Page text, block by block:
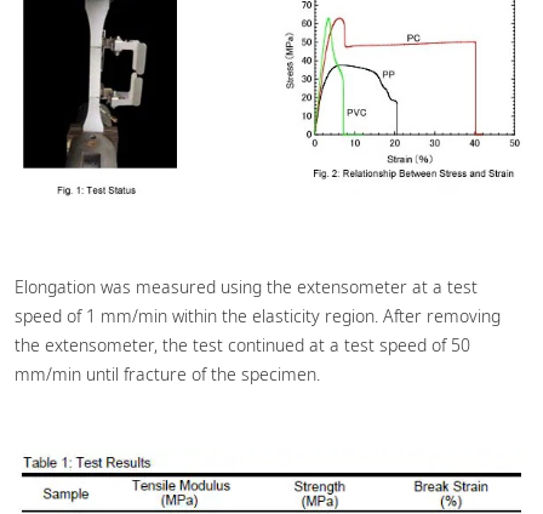
Elongation was measured using the extensometer at a test
speed of 1 mm/min within the elasticity region. After removing
the extensometer, the test continued at a test speed of 50
mm/min until fracture of the specimen.